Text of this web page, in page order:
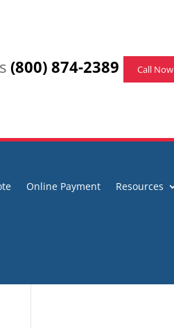
(800) 874-2389 Call Now
Online Payment Resources